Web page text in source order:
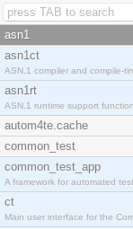
asn1
asn1ct
ASN.1 compiler and compile-
asn1rt
ASN.1 runtime support
autom4te.cache
common_test
common_test_app
A framework for automated
ct
Main user interface for the